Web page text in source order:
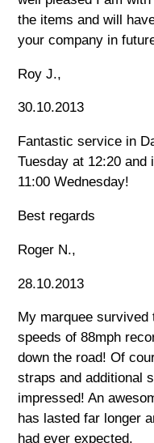
the items and will
your company in
Roy J.,
30.10.2013
Fantastic service in
Tuesday at 12:20
11:00 Wednesday!
Best regards
Roger N.,
28.10.2013
My marquee
speeds of 88mph
down the road! Of
straps and additional
impressed! An
has lasted far longer
had ever expected.